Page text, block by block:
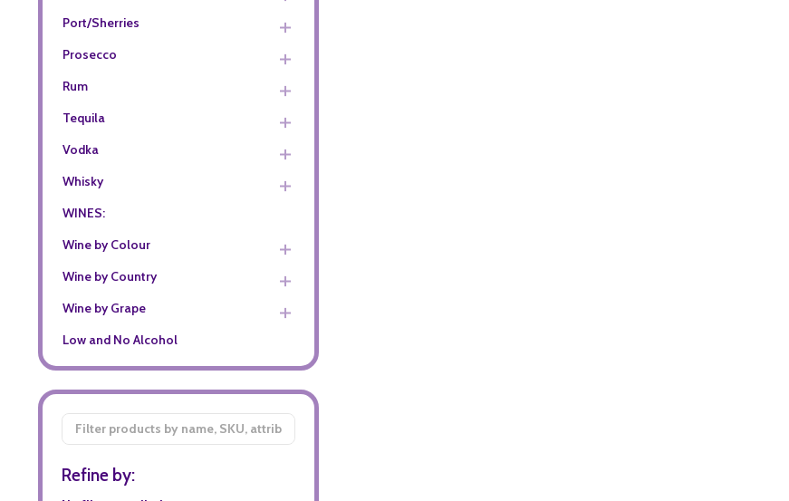
Port/Sherries
Prosecco
Rum
Tequila
Vodka
Whisky
WINES:
Wine by Colour
Wine by Country
Wine by Grape
Low and No Alcohol
Filter
By
Refine by: